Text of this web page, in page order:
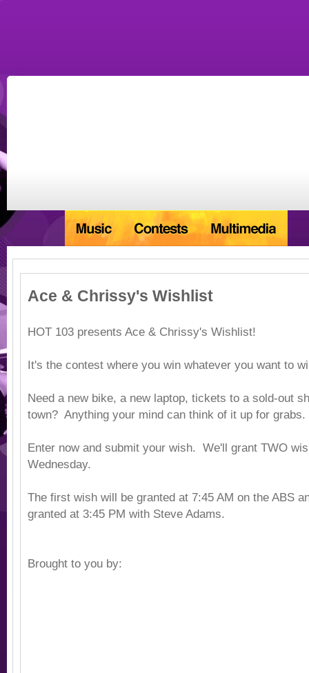
Ace & Chrissy's Wishlist
HOT 103 presents Ace & Chrissy's Wishlist!
It's the contest where you win whatever you want to
Need a new bike, a new laptop, tickets to a sold-out
town? Anything your mind can think of it up for grabs.
Enter now and submit your wish. We'll grant TWO
Wednesday.
The first wish will be granted at 7:45 AM on the ABS
granted at 3:45 PM with Steve Adams.
Brought to you by: